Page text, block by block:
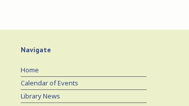
Navigate
Home
Calendar of Events
Library News